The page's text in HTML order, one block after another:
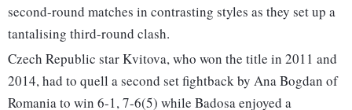
second-round matches in contrasting styles as they set up a
tantalising third-round clash.
Czech Republic star Kvitova, who won the title in 2011 and
2014, had to quell a second set fightback by Ana Bogdan of
Romania to win 6-1, 7-6(5) while Badosa enjoyed a